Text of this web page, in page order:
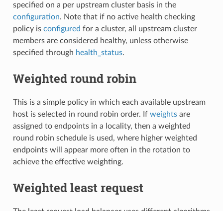
specified on a per upstream cluster basis in the
configuration. Note that if no active health checking
policy is configured for a cluster, all upstream cluster
members are considered healthy, unless otherwise
specified through health_status.
Weighted round robin
This is a simple policy in which each available upstream
host is selected in round robin order. If weightsare
assigned to endpoints in a locality, then a weighted
round robin schedule is used, where higher weighted
endpoints will appear more often in the rotation to
achieve the effective weighting.
Weighted least request